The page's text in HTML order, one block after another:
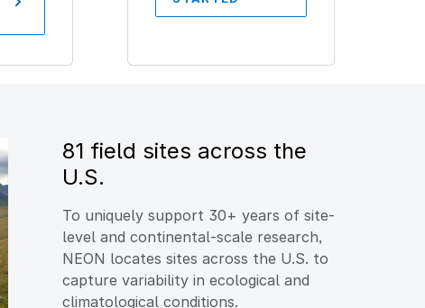
81 field sites across the
U.S.
To uniquely support 30+ years of site-
level and continental-scale research,
NEON locates sites across the U.S. to
capture variability in ecological and
climatological conditions.